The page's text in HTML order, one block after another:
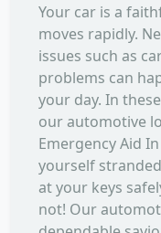
Your car is a
moves rapidly.
issues such as
problems can
your day. In
our automotive
Emergency Aid
yourself
at your keys
not! Our